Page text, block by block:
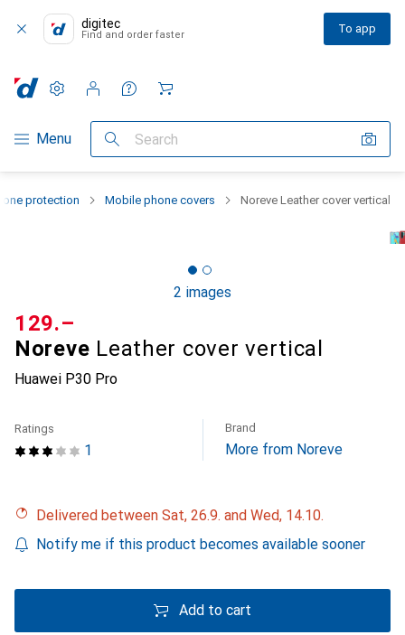
digitec
Find and order faster To app
Category Navigation
Menu Search
Settings
Customer account
Comparison lists
Watch lists
Cart
protection Mobile phone covers Noreve Leather cover vertical
2 images
Noreve Leather cover vertical
Huawei P30 Pro
CHF
129.–
1
Ratings Brand
More from Noreve
Delivered between Sat, 26.9. and Wed, 14.10.
Notify me if this product becomes available sooner
Add to cart